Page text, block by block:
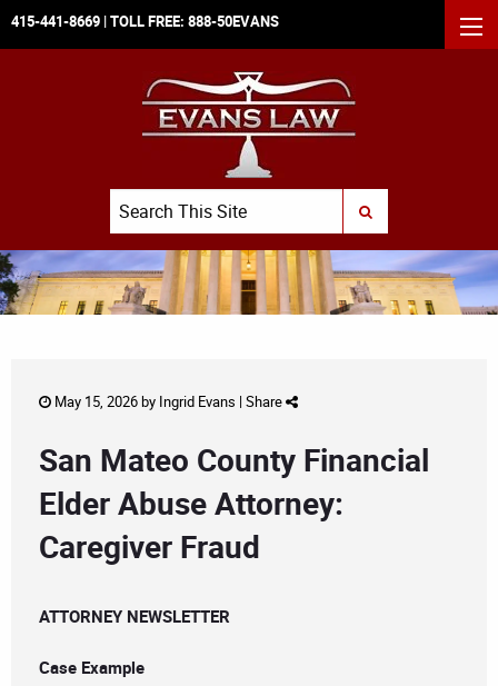
415-441-8669 | TOLL FREE: 888-50EVANS
Search
SUBMIT SEARCH
May 15, 2026 by Ingrid Evans | Share
San Mateo County Financial
Elder Abuse Attorney:
Caregiver Fraud
ATTORNEY NEWSLETTER
Case Example